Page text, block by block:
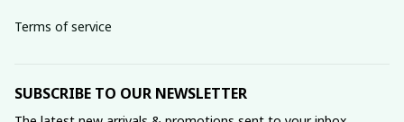
Terms of service
SUBSCRIBE TO OUR NEWSLETTER